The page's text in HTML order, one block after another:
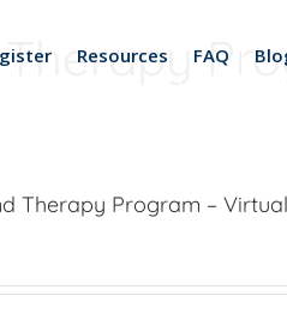
Resources FAQ
Therapy Program –